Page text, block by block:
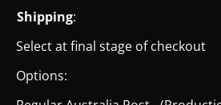
Shipping:
Select at final stage of checkout
Options: